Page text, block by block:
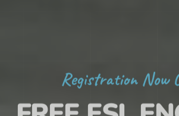
Registration Now